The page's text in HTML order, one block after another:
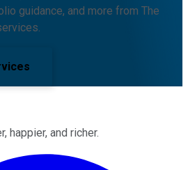
guidance, and more from The
happier, and richer.